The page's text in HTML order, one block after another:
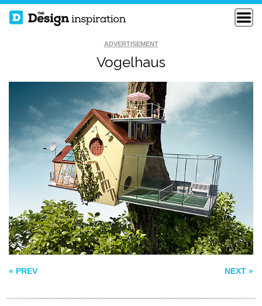
ADVERTISEMENT
Vogelhaus
« PREV NEXT »
WATERMELON ART HIPPODANCE
REED RICHARDS
SUSAN STORM